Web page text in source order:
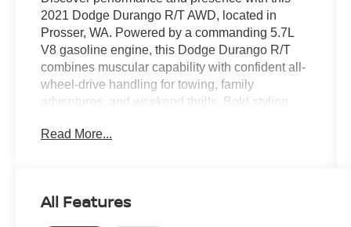
2021 Dodge Durango R/T AWD, located in
Prosser, WA. Powered by a commanding 5.7L
V8 gasoline engine, this Dodge Durango R/T
combines muscular capability with confident all-
wheel-drive handling for towing, family
adventures, and weekend thrills. Bold styling
whether you're headed into town or out for a road
that cradle passengers in style and durability.
Read More...
All Features